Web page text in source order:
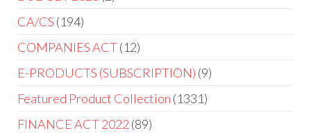
CA/CS 194
COMPANIES ACT 12
E-PRODUCTS (SUBSCRIPTION) 9
Featured Product Collection 1331
FINANCE ACT 2022 89